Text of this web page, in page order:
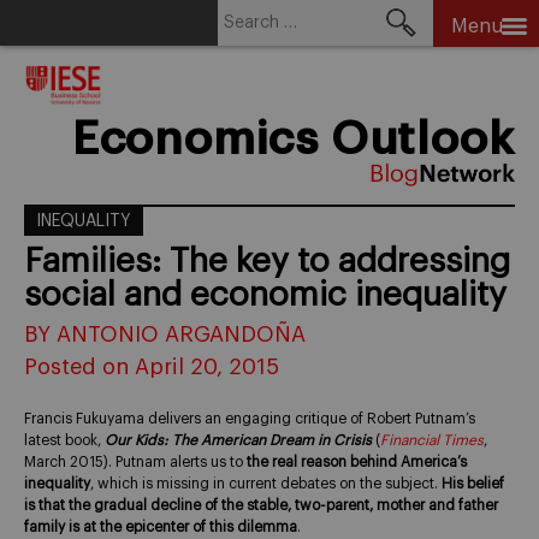
Menu
Economics Outlook
INEQUALITY
Families: The key to addressing
social and economic inequality
BY ANTONIO ARGANDOÑA
Posted on April 20, 2015
Francis Fukuyama delivers an engaging critique of Robert Putnam’s
latest book, Our Kids: The American Dream in Crisis(Financial Times,
March 2015). Putnam alerts us to the real reason behind America’s
inequality, which is missing in current debates on the subject. His belief
is that the gradual decline of the stable, two-parent, mother and father
family is at the epicenter of this dilemma.